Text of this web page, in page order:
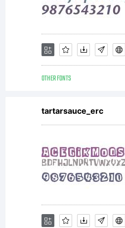
OTHER FONTS
tartarsauce_erc